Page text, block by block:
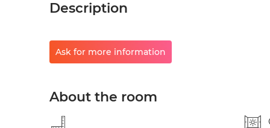
Description
Ask for more information
About the room